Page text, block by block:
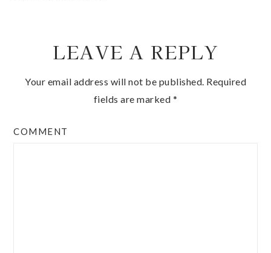
LEAVE A REPLY
Your email address will not be published. Required
fields are marked *
COMMENT